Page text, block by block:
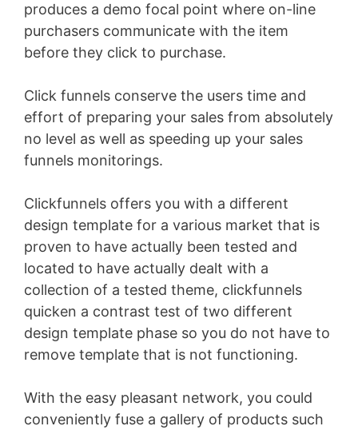
produces a demo focal point where on-line
purchasers communicate with the item
before they click to purchase.
Click funnels conserve the users time and
effort of preparing your sales from absolutely
no level as well as speeding up your sales
funnels monitorings.
Clickfunnels offers you with a different
design template for a various market that is
proven to have actually been tested and
located to have actually dealt with a
collection of a tested theme, clickfunnels
quicken a contrast test of two different
design template phase so you do not have to
remove template that is not functioning.
With the easy pleasant network, you could
conveniently fuse a gallery of products such